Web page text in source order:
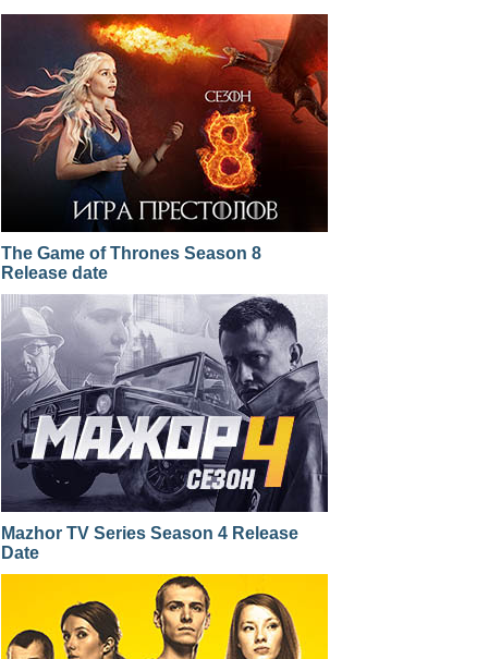
The Game of Thrones Season 8
Release date
Mazhor TV Series Season 4 Release
Date